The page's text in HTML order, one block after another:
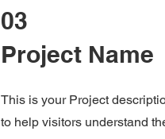
03
Project Name
This is your Project
to help visitors understand